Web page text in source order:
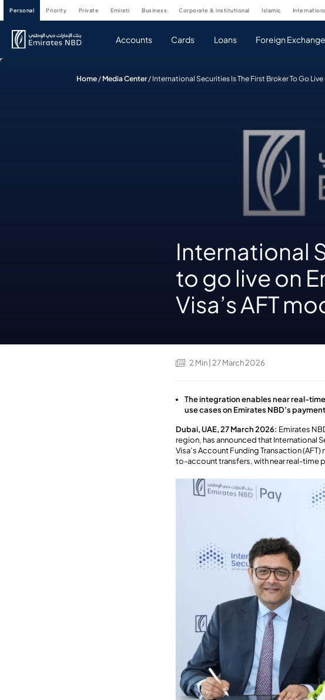
personal priority private emirati business corporate & institutional islamic
Accounts Cards Loans Foreign Exchange
Home / Media Center/ International Securities Is The First Broker To Go
International
to go live on
Visa’s AFT
2 Min | 27 March 2026
The integration enables near real-
use cases on Emirates NBD’s
Dubai, UAE, 27 March 2026: Emirates
region, has announced that International
Visa’s Account Funding Transaction
to-account transfers,with near real-time p